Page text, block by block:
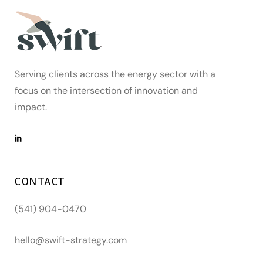
Serving clients across the energy sector with a
focus on the intersection of innovation and
impact.
CONTACT
(541) 904-0470
hello@swift-strategy.com